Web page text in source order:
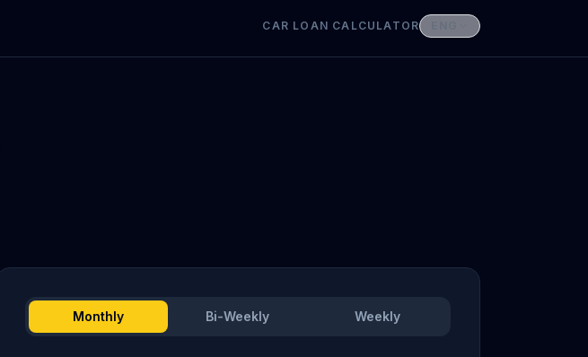
CAR LOAN CALCULATOR
Monthly Bi-Weekly Weekly